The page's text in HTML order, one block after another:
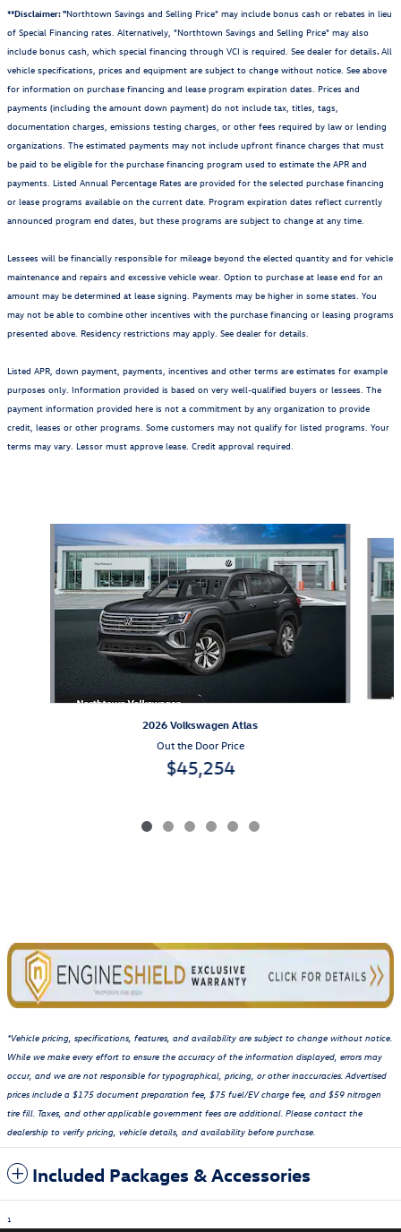
**Disclaimer: "Northtown Savings and Selling Price" may include bonus cash or rebates in lieu
of Special Financing rates. Alternatively, "Northtown Savings and Selling Price" may also
include bonus cash, which special financing through VCI is required. See dealer for details. All
vehicle specifications, prices and equipment are subject to change without notice. See above
for information on purchase financing and lease program expiration dates. Prices and
payments (including the amount down payment) do not include tax, titles, tags,
documentation charges, emissions testing charges, or other fees required by law or lending
organizations. The estimated payments may not include upfront finance charges that must
be paid to be eligible for the purchase financing program used to estimate the APR and
payments. Listed Annual Percentage Rates are provided for the selected purchase financing
or lease programs available on the current date. Program expiration dates reflect currently
announced program end dates, but these programs are subject to change at any time.
Lessees will be financially responsible for mileage beyond the elected quantity and for vehicle
maintenance and repairs and excessive vehicle wear. Option to purchase at lease end for an
amount may be determined at lease signing. Payments may be higher in some states. You
may not be able to combine other incentives with the purchase financing or leasing programs
presented above. Residency restrictions may apply. See dealer for details.
Listed APR, down payment, payments, incentives and other terms are estimates for example
purposes only. Information provided is based on very well-qualified buyers or lessees. The
payment information provided here is not a commitment by any organization to provide
credit, leases or other programs. Some customers may not qualify for listed programs. Your
terms may vary. Lessor must approve lease. Credit approval required.
Slide 1 of 6
2026 Volkswagen Atlas
Out the Door Price
$45,254
*Vehicle pricing, specifications, features, and availability are subject to change without notice.
While we make every effort to ensure the accuracy of the information displayed, errors may
occur, and we are not responsible for typographical, pricing, or other inaccuracies. Advertised
prices include a $175 document preparation fee, $75 fuel/EV charge fee, and $59 nitrogen
tire fill. Taxes, and other applicable government fees are additional. Please contact the
dealership to verify pricing, vehicle details, and availability before purchase.
Included Packages & Accessories
1